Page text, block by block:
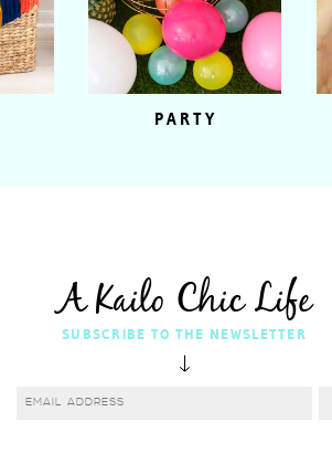
PARTY
SUBSCRIBE TO THE NEWSLETTER
A Kailo Chic Life